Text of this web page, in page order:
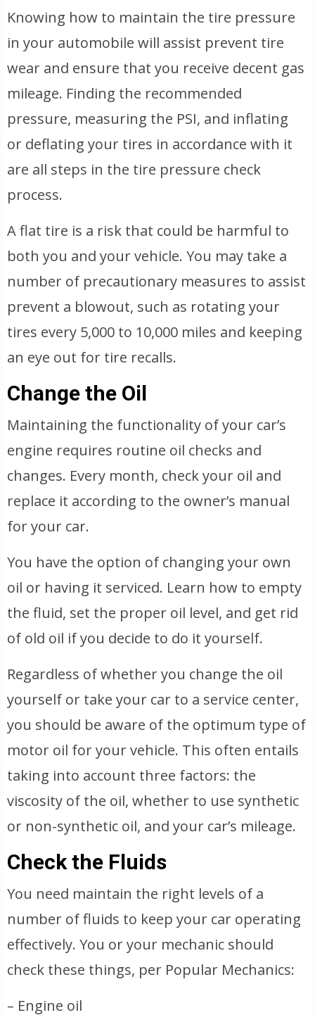
Knowing how to maintain the tire pressure
in your automobile will assist prevent tire
wear and ensure that you receive decent gas
mileage. Finding the recommended
pressure, measuring the PSI, and inflating
or deflating your tires in accordance with it
are all steps in the tire pressure check
process.
A flat tire is a risk that could be harmful to
both you and your vehicle. You may take a
number of precautionary measures to assist
prevent a blowout, such as rotating your
tires every 5,000 to 10,000 miles and keeping
an eye out for tire recalls.
Change the Oil
Maintaining the functionality of your car’s
engine requires routine oil checks and
changes. Every month, check your oil and
replace it according to the owner’s manual
for your car.
You have the option of changing your own
oil or having it serviced. Learn how to empty
the fluid, set the proper oil level, and get rid
of old oil if you decide to do it yourself.
Regardless of whether you change the oil
yourself or take your car to a service center,
you should be aware of the optimum type of
motor oil for your vehicle. This often entails
taking into account three factors: the
viscosity of the oil, whether to use synthetic
or non-synthetic oil, and your car’s mileage.
Check the Fluids
You need maintain the right levels of a
number of fluids to keep your car operating
effectively. You or your mechanic should
check these things, per Popular Mechanics:
– Engine oil